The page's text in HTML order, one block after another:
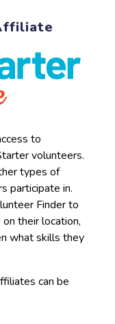
to
volunteers.
types of
participate in.
Finder to
their location,
what skills they
can be